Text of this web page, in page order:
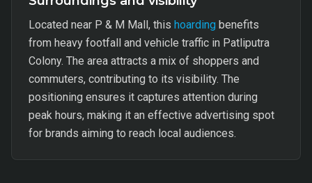
Located near P & M Mall, this hoarding benefits
from heavy footfall and vehicle traffic in Patliputra
Colony. The area attracts a mix of shoppers and
commuters, contributing to its visibility. The
positioning ensures it captures attention during
peak hours, making it an effective advertising spot
for brands aiming to reach local audiences.